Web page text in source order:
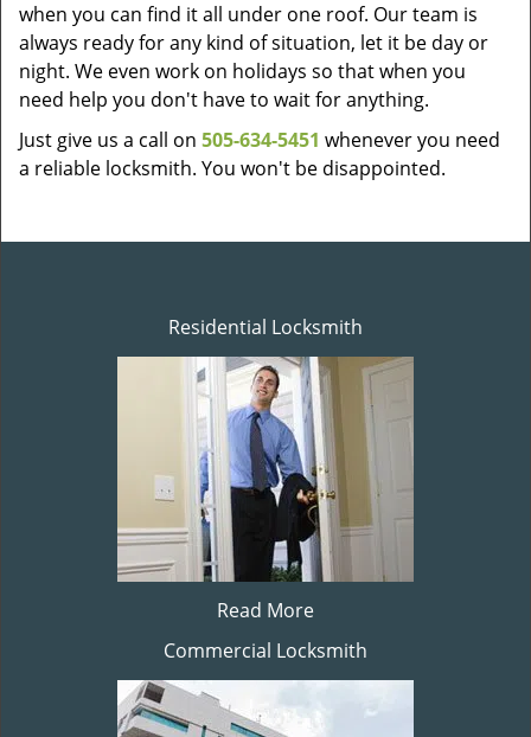
when you can find it all under one roof. Our team is
always ready for any kind of situation, let it be day or
night. We even work on holidays so that when you
need help you don't have to wait for anything.
Just give us a call on 505-634-5451 whenever you need
a reliable locksmith. You won't be disappointed.
Residential Locksmith
Read More
Commercial Locksmith